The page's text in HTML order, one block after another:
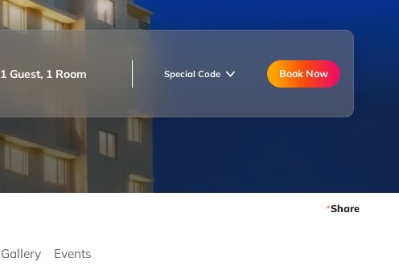
1 Guest, 1 Room Special Code Book Now
Share
Gallery Events